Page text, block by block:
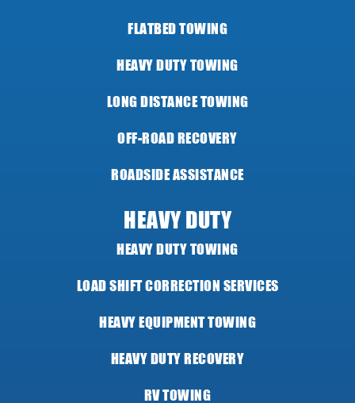
FLATBED TOWING
HEAVY DUTY TOWING
LONG DISTANCE TOWING
OFF-ROAD RECOVERY
ROADSIDE ASSISTANCE
HEAVY DUTY
HEAVY DUTY TOWING
LOAD SHIFT CORRECTION SERVICES
HEAVY EQUIPMENT TOWING
HEAVY DUTY RECOVERY
RV TOWING